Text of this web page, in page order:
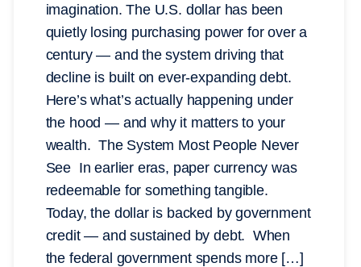
imagination. The U.S. dollar has been
quietly losing purchasing power for over a
century — and the system driving that
decline is built on ever-expanding debt.
Here’s what’s actually happening under
the hood — and why it matters to your
wealth. The System Most People Never
See In earlier eras, paper currency was
redeemable for something tangible.
Today, the dollar is backed by government
credit — and sustained by debt. When
the federal government spends more […]